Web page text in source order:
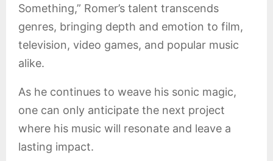
Something,” Romer’s talent transcends
genres, bringing depth and emotion to film,
television, video games, and popular music
alike.
As he continues to weave his sonic magic,
one can only anticipate the next project
where his music will resonate and leave a
lasting impact.